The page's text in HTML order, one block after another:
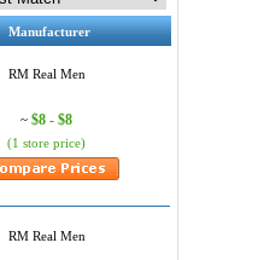
Manufacturer
RM Real Men
~ $8 - $8
(1 store price)
RM Real Men